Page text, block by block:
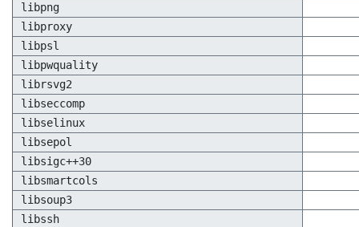
libpng
libproxy
libpsl
libpwquality
librsvg2
libseccomp
libselinux
libsepol
libsigc++30
libsmartcols
libsoup3
libssh